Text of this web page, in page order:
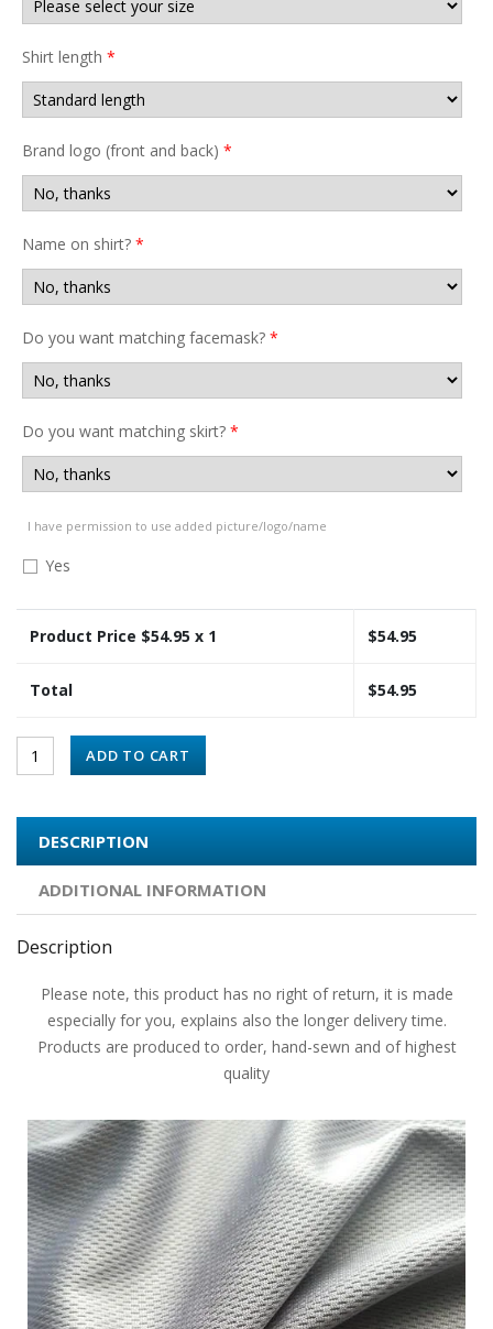
Shirt length *
Brand logo (front and back) *
Name on shirt? *
Do you want matching facemask? *
Do you want matching skirt? *
I have permission to use added picture/logo/name
Yes
Product Price $54.95 x 1 $54.95
Total $54.95
ADD TO CART
DESCRIPTION
ADDITIONAL INFORMATION
Description
Please note, this product has no right of return, it is made
especially for you, explains also the longer delivery time.
Products are produced to order, hand-sewn and of highest
quality